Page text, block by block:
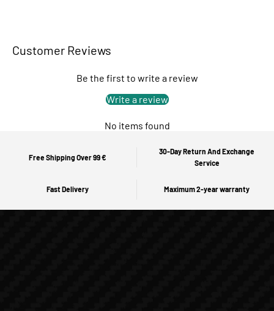
Customer Reviews
Be the first to write a review
Write a review
No items found
Free Shipping Over 99 €
30-Day Return And Exchange
Service
Fast Delivery Maximum 2-year warranty